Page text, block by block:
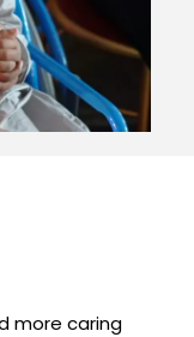
more caring